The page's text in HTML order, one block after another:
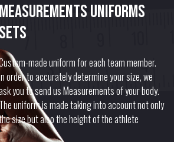
Measurements uniforms
sets
made uniform for each team member.
order to accurately determine your size, we
you to send us Measurements of your body.
The uniform is made taking into account not only
size but also the height of the athlete